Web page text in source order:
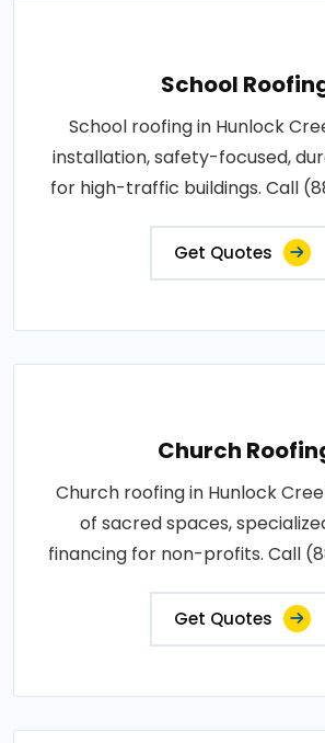
School
School roofing in Hunlock
installation, safety-focused,
for high-traffic buildings. Call
Get Quotes
Church
Church roofing in Hunlock
of sacred spaces,
financing for non-profits. Call
Get Quotes